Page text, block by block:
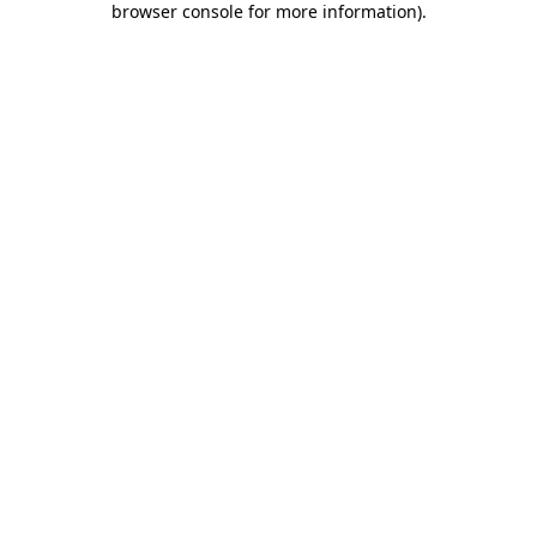
browser console for more information).